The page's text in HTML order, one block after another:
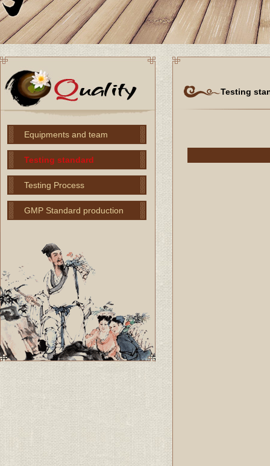
Equipments and team
Testing standard
Testing Process
GMP Standard production
Testing